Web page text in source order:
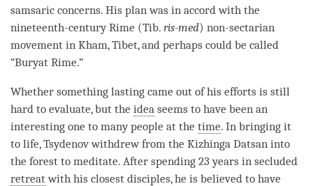
samsaric concerns. His plan was in accord with the
nineteenth-century Rime (Tib. ris-med) non-sectarian
movement in Kham, Tibet, and perhaps could be called
“Buryat Rime.”
Whether something lasting came out of his efforts is still
hard to evaluate, but the idea seems to have been an
interesting one to many people at the time. In bringing it
to life, Tsydenov withdrew from the Kizhinga Datsan into
the forest to meditate. After spending 23 years in secluded
retreatwith his closest disciples, he is believed to have